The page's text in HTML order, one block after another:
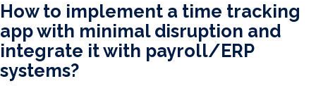
How to implement a time tracking
app with minimal disruption and
integrate it with payroll/ERP
systems?